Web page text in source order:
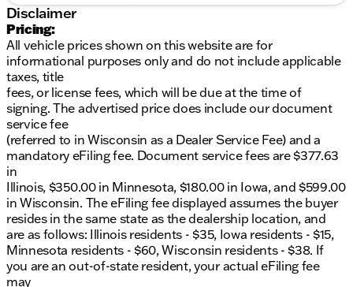
Interior Comfort and Technology:
Seats
: Cozy heated front seats with leather
upholstery
Seating Capacity: Comfortable seating for 8
with second- and third-row 60/40 split-folding
bench seats
Climate Control : Tri-zone automatic climate
control to keep all passengers satisfied
Technology: Apple CarPlay and Android Auto
compatibility for seamless smartphone
integration
Audio: Premium Bose audio system for superior
sound quality
Convenience and Control:
Driver Features: Power front bucket seats with
Disclaimer
Pricing:
All vehicle prices shown on this website are for
informational purposes only and do not include applicable
taxes, title
fees, or license fees, which will be due at the time of
signing. The advertised price does include our document
service fee
(referred to in Wisconsin as a Dealer Service Fee) and a
mandatory eFiling fee. Document service fees are $377.63
in
Illinois, $350.00 in Minnesota, $180.00 in Iowa, and $599.00
in Wisconsin. The eFiling fee displayed assumes the buyer
resides in the same state as the dealership location, and
are as follows: Illinois residents - $35, Iowa residents - $15,
Minnesota residents - $60, Wisconsin residents - $38. If
you are an out-of-state resident, your actual eFiling fee
may